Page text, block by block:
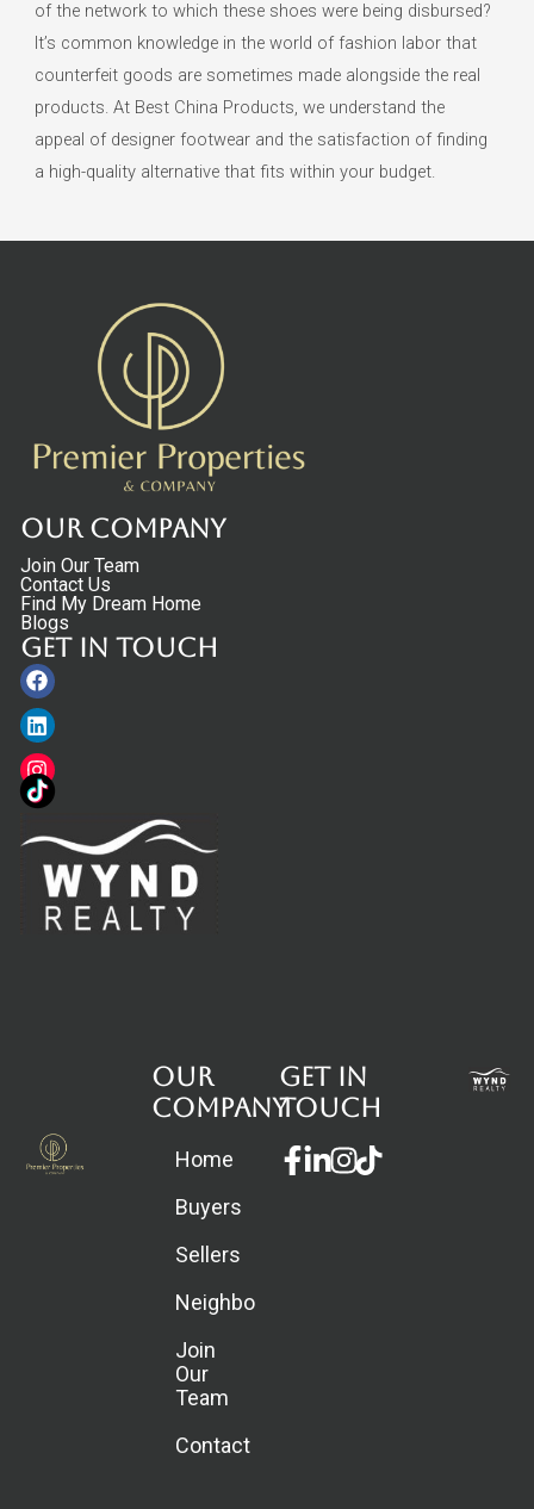
of the network to which these shoes were being disbursed?
It’s common knowledge in the world of fashion labor that
counterfeit goods are sometimes made alongside the real
products. At Best China Products, we understand the
appeal of designer footwear and the satisfaction of finding
a high-quality alternative that fits within your budget.
Our Company
Join Our Team
Contact Us
Find My Dream Home
Blogs
Get in touch
Facebook
Linkedin
Instagram
Our
Company
Home
Buyers
Sellers
Neighborhoods
Join
Our
Team
Contact
Get in
touch
Facebook-
f
Linkedin-
in
Instagram